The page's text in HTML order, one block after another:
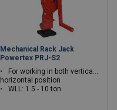
Mechanical Rack Jack
Powertex PRJ-S2
For working in both vertical or
horizontal position
WLL: 1.5 - 10 ton